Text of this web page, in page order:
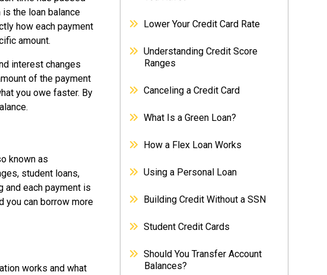
the loan balance
how each payment
amount.
interest changes
of the payment
you owe faster. By
known as
student loans,
and each payment is
you can borrow more
works and what
Lower Your Credit Card Rate
Understanding Credit Score
Ranges
Canceling a Credit Card
What Is a Green Loan?
How a Flex Loan Works
Using a Personal Loan
Building Credit Without a SSN
Student Credit Cards
Should You Transfer Account
Balances?